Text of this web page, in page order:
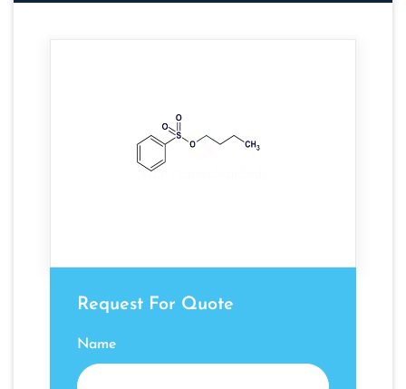
Request For Quote
Name